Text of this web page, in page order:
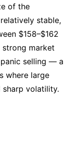
of the
stable,
$158–$162
market
selling — a
where large
volatility.